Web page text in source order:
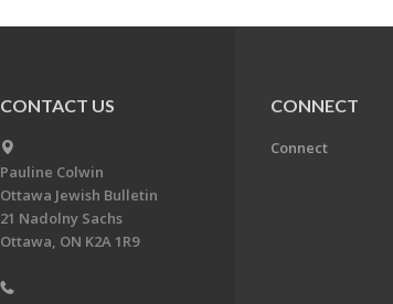
CONTACT US
Pauline Colwin
Ottawa Jewish Bulletin
21 Nadolny Sachs
Ottawa, ON K2A 1R9
CONNECT
Connect